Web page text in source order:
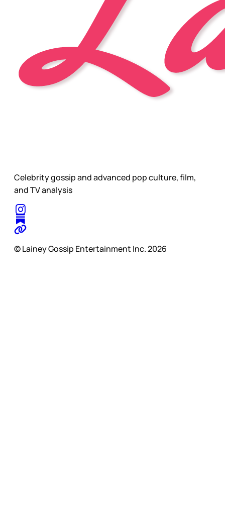
Celebrity gossip and advanced pop culture, film,
and TV analysis
© Lainey Gossip Entertainment Inc. 2026